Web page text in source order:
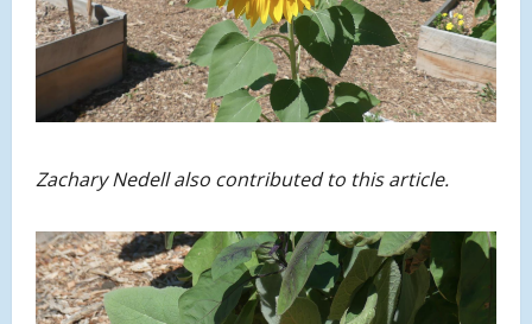
Zachary Nedell also contributed to this article.